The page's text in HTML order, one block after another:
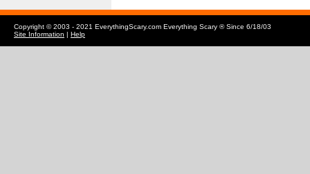
Copyright © 2003 - 2021 EverythingScary.com Everything Scary ® Since 6/18/03
Site Information | Help